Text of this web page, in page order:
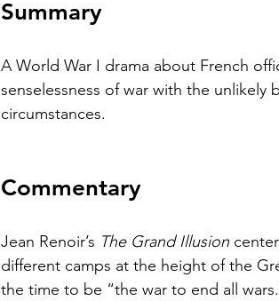
Summary
A World War I drama about French
senselessness of war with the
circumstances.
Commentary
Jean Renoir’s The Grand Illusion
different camps at the height of the
the time to be “the war to end all